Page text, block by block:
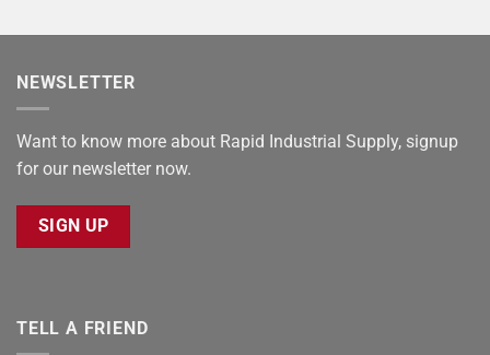
NEWSLETTER
Want to know more about Rapid Industrial Supply, signup
for our newsletter now.
SIGN UP
TELL A FRIEND